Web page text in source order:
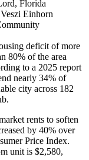
Florida
Einhorn
deficit of more
80% of the area
to a 2025 report
nearly 34% of
city across 182
.
rents to soften
by 40% over
Price Index.
unit is $2,580,